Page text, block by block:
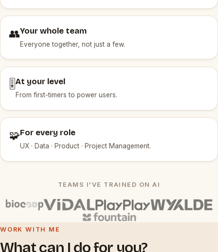
👥Your whole team
Everyone together, not just a few.
🎚️ At your level
From first-timers to power users.
🧩For every role
UX · Data · Product · Project Management.
TEAMS I'VE TRAINED ON AI
WORK WITH ME
What can I do for you?